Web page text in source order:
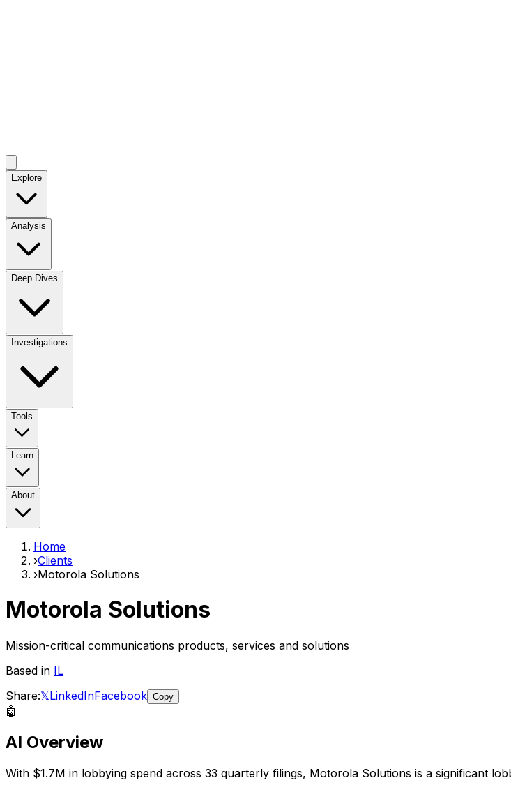
Explore
Analysis
Deep Dives
Investigations
Tools
Learn
About
Home
›Clients
›Motorola Solutions
Motorola Solutions
Mission-critical communications products, services and solutions
Based in IL
Share:𝕏LinkedInFacebook Copy
🤖
AI Overview
With $1.7M in lobbying spend across 33 quarterly filings, Motorola Solutions is a significant